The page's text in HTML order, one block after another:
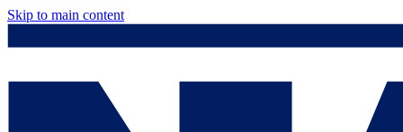
Skip to main content